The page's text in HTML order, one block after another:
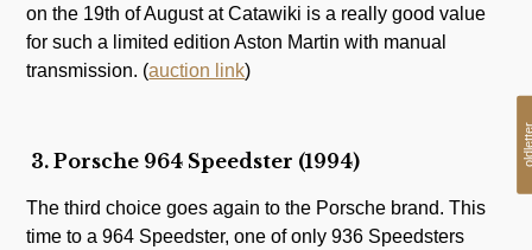
on the 19th of August at Catawiki is a really good value
for such a limited edition Aston Martin with manual
transmission. (auction link)
3. Porsche 964 Speedster (1994)
The third choice goes again to the Porsche brand. This
time to a 964 Speedster, one of only 936 Speedsters